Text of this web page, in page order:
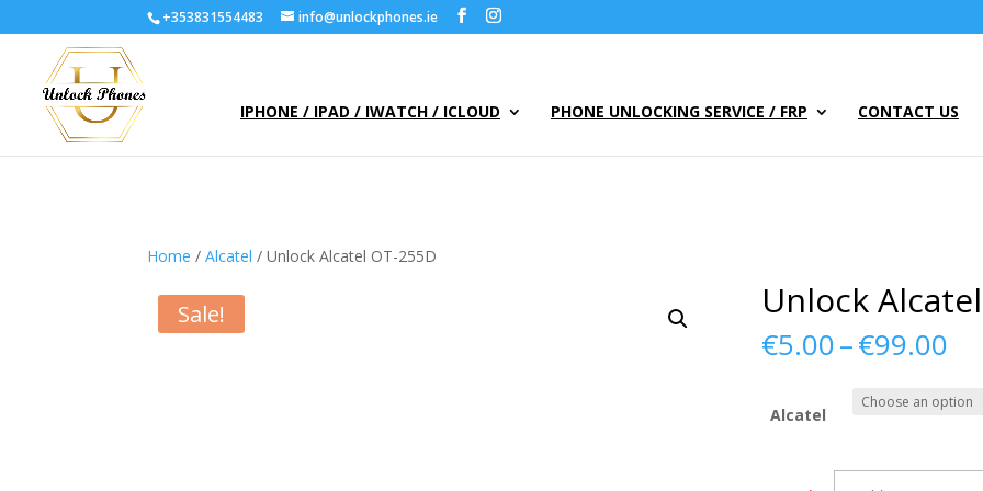
+353831554483 info@unlockphones.ie
IPHONE / IPAD / IWATCH / ICLOUD PHONE UNLOCKING SERVICE / FRP CONTACT US
Home /Alcatel / Unlock Alcatel OT-255D
Sale! Unlock
€5.00–€99.00
Alcatel